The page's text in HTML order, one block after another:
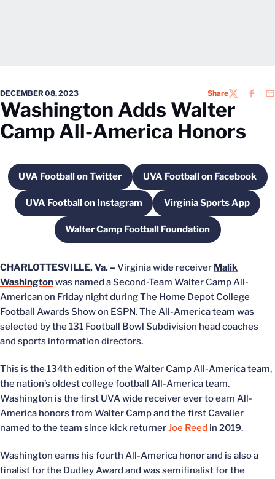
DECEMBER 08, 2023 ShareTWITTER
Washington Adds Walter
Camp All-America Honors
UVA Football on Twitter
Opens in a new windowUVA Football on Facebook
Opens in a new
UVA Football on Instagram
Opens in a new windowVirginia Sports App
Opens in a new
Walter Camp Football Foundation
Opens in a new window
CHARLOTTESVILLE, Va. – Virginia wide receiver Malik
Washingtonwas named a Second-Team Walter Camp All-
American on Friday night during The Home Depot College
Football Awards Show on ESPN. The All-America team was
selected by the 131 Football Bowl Subdivision head coaches
and sports information directors.
This is the 134th edition of the Walter Camp All-America team,
the nation’s oldest college football All-America team.
Washington is the first UVA wide receiver ever to earn All-
America honors from Walter Camp and the first Cavalier
named to the team since kick returnerJoe Reed in 2019.
Washington earns his fourth All-America honor and is also a
finalist for the Dudley Award and was semifinalist for the